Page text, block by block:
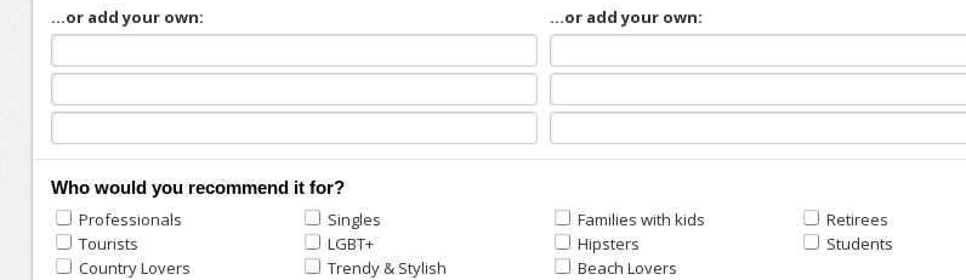
...or add your own: ...or add your own:
Who would you recommend it for?
Professionals Singles Families with kids
Retirees
Tourists
LGBT+ Hipsters
Students
Country Lovers
Trendy & Stylish Beach Lovers